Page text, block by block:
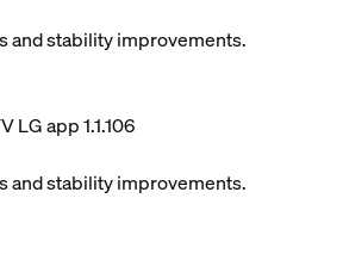
and stability improvements.
LG app 1.1.106
and stability improvements.